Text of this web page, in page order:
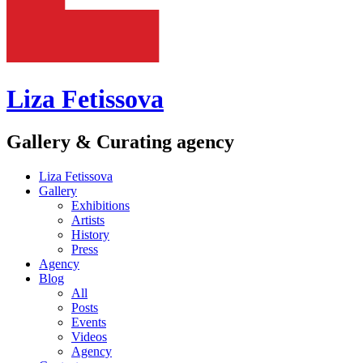
Liza Fetissova
Gallery & Curating agency
Liza Fetissova
Gallery
Exhibitions
Artists
History
Press
Agency
Blog
All
Posts
Events
Videos
Agency